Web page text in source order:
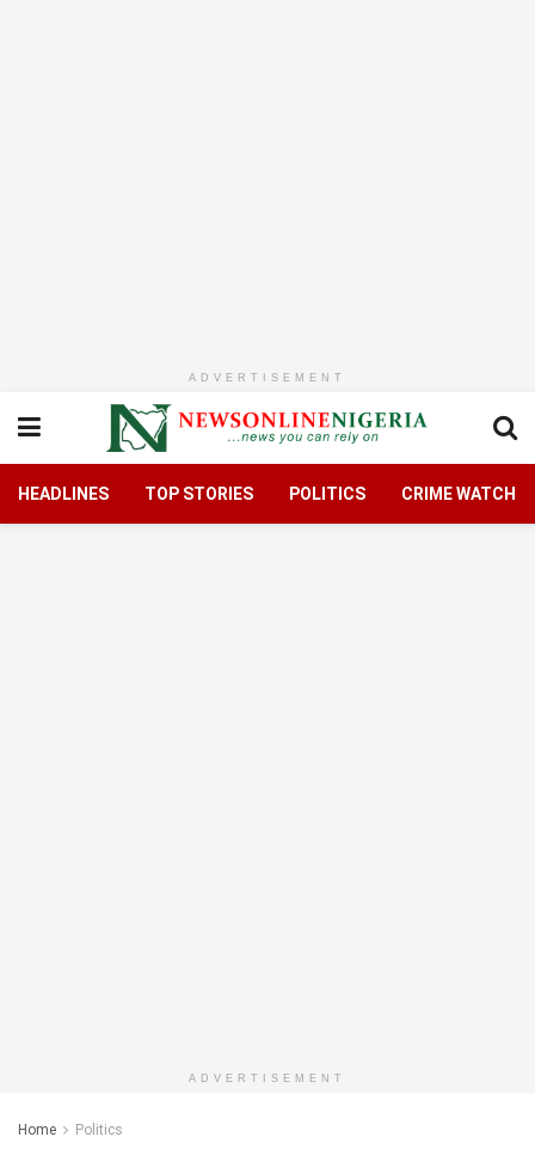
ADVERTISEMENT
HEADLINES TOP STORIES POLITICS CRIME WATCH
ADVERTISEMENT
Home Politics